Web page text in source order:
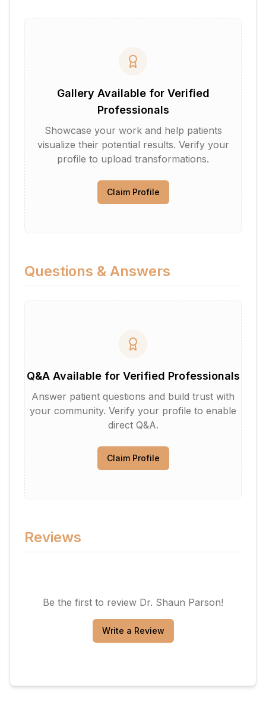
Gallery Available for Verified
Professionals
Showcase your work and help patients
visualize their potential results. Verify your
profile to upload transformations.
Claim Profile
Questions & Answers
Q&A Available for Verified Professionals
Answer patient questions and build trust with
your community. Verify your profile to enable
direct Q&A.
Claim Profile
Reviews
Be the first to review Dr. Shaun Parson!
Write a Review